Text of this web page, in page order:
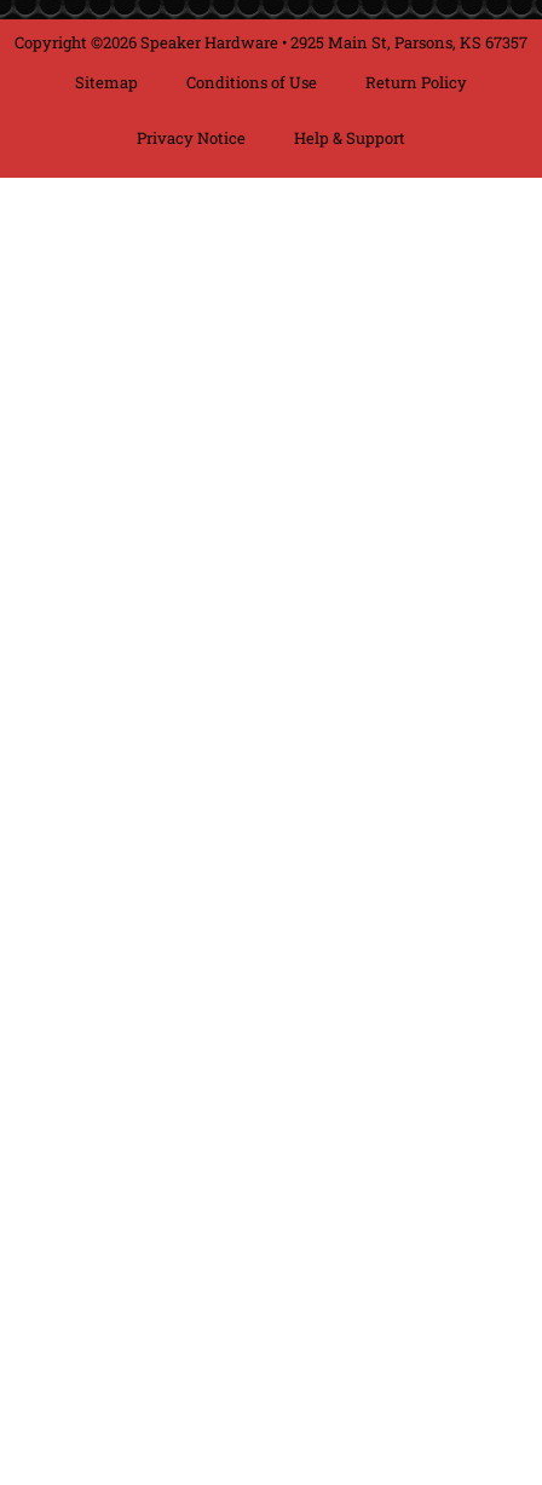
Copyright ©2026 Speaker Hardware • 2925 Main St, Parsons, KS 67357
Sitemap
Conditions of Use Return Policy
Privacy Notice Help & Support